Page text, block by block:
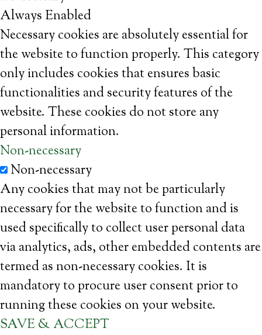
Always Enabled
Necessary cookies are absolutely essential for
the website to function properly. This category
only includes cookies that ensures basic
functionalities and security features of the
website. These cookies do not store any
personal information.
Non-necessary
Non-necessary
Any cookies that may not be particularly
necessary for the website to function and is
used specifically to collect user personal data
via analytics, ads, other embedded contents are
termed as non-necessary cookies. It is
mandatory to procure user consent prior to
running these cookies on your website.
SAVE & ACCEPT